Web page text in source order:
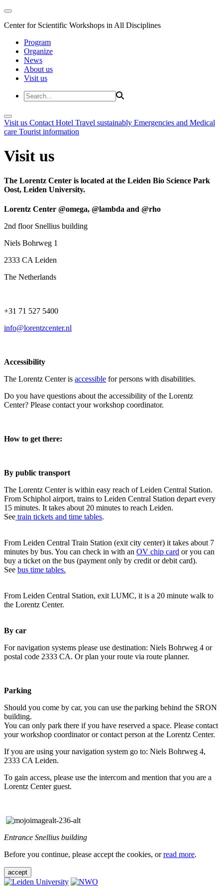
Center for Scientific Workshops in All Disciplines
Program
Organize
News
About us
Visit us
Visit us Contact Hotel Travel sustainably Emergencies and Medical
care Tourist information
Visit us
The Lorentz Center is located at the Leiden Bio Science Park
Oost, Leiden University.
Lorentz Center @omega, @lambda and @rho
2nd floor Snellius building
Niels Bohrweg 1
2333 CA Leiden
The Netherlands
+31 71 527 5400
info@lorentzcenter.nl
Accessibility
The Lorentz Center is accessible for persons with disabilities.
Do you have questions about the accessibility of the Lorentz
Center? Please contact your workshop coordinator.
How to get there:
By public transport
The Lorentz Center is within easy reach of Leiden Central Station.
From Schiphol airport, trains to Leiden Central Station depart every
15 minutes. It takes about 20 minutes to reach Leiden.
See train tickets and time tables.
From Leiden Central Train Station (exit city center) it takes about 7
minutes by bus. You can check in with an OV chip card or you can
buy a ticket on the bus (payment only by credit or debit card).
See bus time tables.
From Leiden Central Station, exit LUMC, it is a 20 minute walk to
the Lorentz Center.
By car
For navigation systems please use destination: Niels Bohrweg 4 or
postal code 2333 CA. Or plan your route via route planner.
Parking
Should you come by car, you can use the parking behind the SRON
building.
You can only park there if you have reserved a space. Please contact
your workshop coordinator or contact person at the Lorentz Center.
If you are using your navigation system go to: Niels Bohrweg 4,
2333 CA Leiden.
To gain access, please use the intercom and mention that you are a
Lorentz Center guest.
Entrance Snellius building
Before you continue, please accept the cookies, orread more.
accept